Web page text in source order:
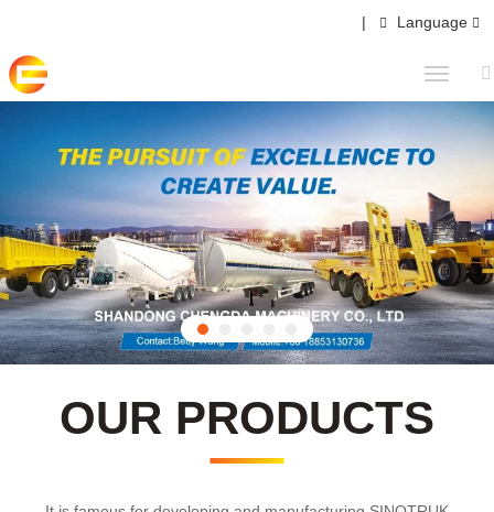
| Language
OUR PRODUCTS